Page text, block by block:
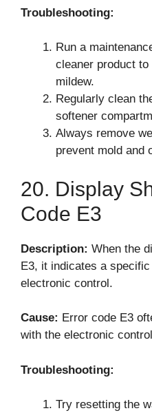
Troubleshooting:
Run a
cleaner product
mildew.
Regularly clean
softener
Always remove
prevent mold and
20. Display
Code E3
Description: When the
E3, it indicates a
electronic control.
Cause: Error code E3
with the electronic
Troubleshooting:
Try resetting the